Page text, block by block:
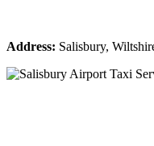
Address: Salisbury,